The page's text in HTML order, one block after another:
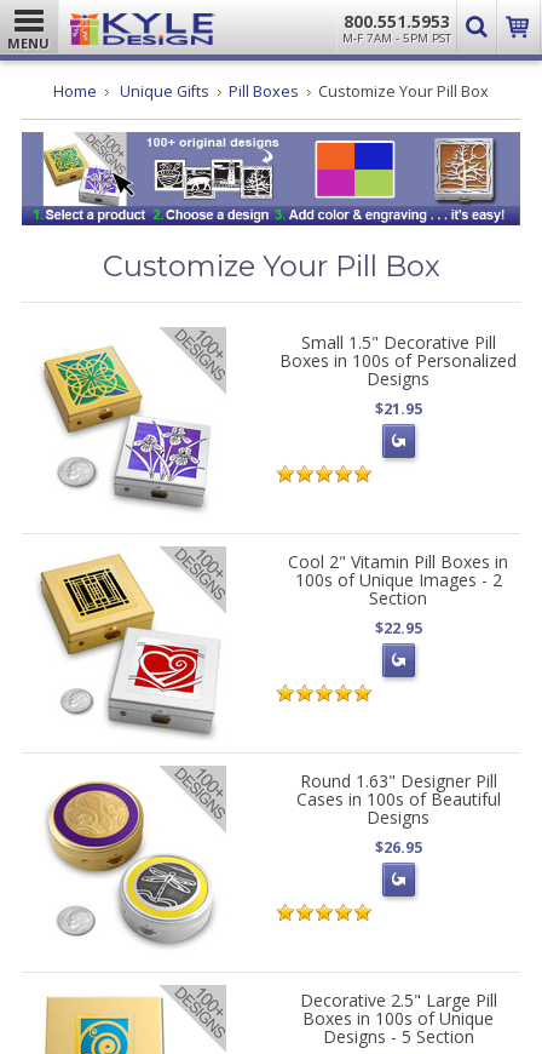
MENU
800.551.5953
M-F 7AM - 5PM PST
Home Unique Gifts Pill Boxes Customize Your Pill Box
Customize Your Pill Box
Small 1.5" Decorative Pill
Boxes in 100s of Personalized
Designs
$21.95
Cool 2" Vitamin Pill Boxes in
100s of Unique Images - 2
Section
$22.95
Round 1.63" Designer Pill
Cases in 100s of Beautiful
Designs
$26.95
Decorative 2.5" Large Pill
Boxes in 100s of Unique
Designs - 5 Section